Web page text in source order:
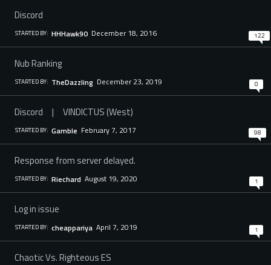
Discord
STARTED BY: HHHawk90 December 18, 2016 122
Nub Ranking
STARTED BY: TheDazzling December 23, 2019 0
Discord | VINDICTUS (West)
STARTED BY: GambIe February 7, 2017 98
Response from server delayed.
STARTED BY: Riechard August 19, 2020 1
Log in issue
STARTED BY: cheappariya April 7, 2019 1
Chaotic Vs. Righteous ES